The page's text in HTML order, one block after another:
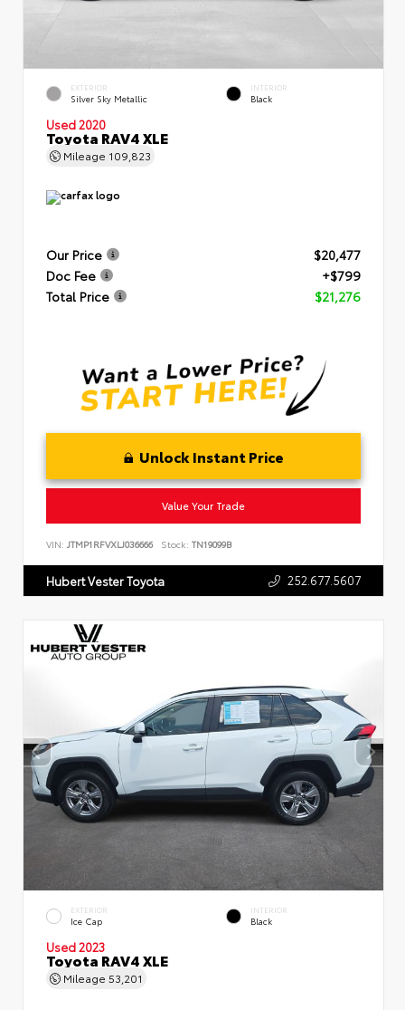
EXTERIOR
Silver Sky Metallic
INTERIOR
Black
Used 2020
Toyota RAV4 XLE
Mileage 109,823
Our Price
$20,477
Doc Fee
+$799
Total Price
$21,276
Unlock Instant Price
Value Your Trade
VIN: JTMP1RFVXLJ036666 Stock: TN19099B
Hubert Vester Toyota 252.677.5607
EXTERIOR
Ice Cap
INTERIOR
Black
Used 2023
Toyota RAV4 XLE
Mileage 53,201